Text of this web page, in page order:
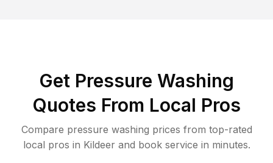
Get Pressure Washing
Quotes From Local Pros
Compare pressure washing prices from top-rated
local pros in Kildeer and book service in minutes.